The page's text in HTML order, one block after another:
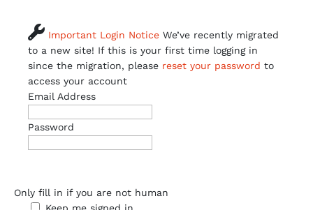
 Important Login Notice We’ve recently migrated
to a new site! If this is your first time logging in
since the migration, please reset your password to
access your account
Email Address
Password
Only fill in if you are not human